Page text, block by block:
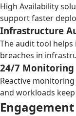
High Availability
support faster
Infrastructure
The audit tool
breaches in
24/7 Monitoring
Reactive
and workloads